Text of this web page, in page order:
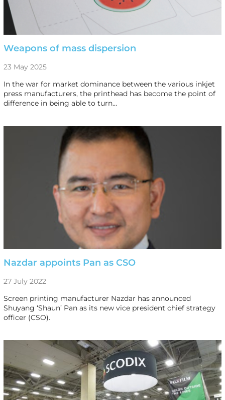
Weapons of mass dispersion
23 May 2025
In the war for market dominance between the various inkjet
press manufacturers, the printhead has become the point of
difference in being able to turn…
Nazdar appoints Pan as CSO
27 July 2022
Screen printing manufacturer Nazdar has announced
Shuyang ‘Shaun’ Pan as its new vice president chief strategy
officer (CSO).